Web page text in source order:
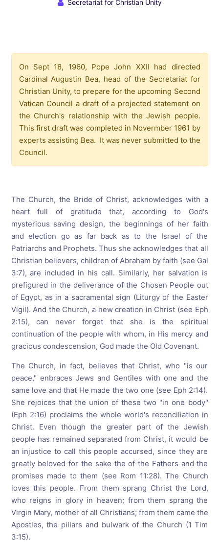
Secretariat for Christian Unity
On Sept 18, 1960, Pope John XXII had directed
Cardinal Augustin Bea, head of the Secretariat for
Christian Unity, to prepare for the upcoming Second
Vatican Council a draft of a projected statement on
the Church's relationship with the Jewish people.
This first draft was completed in Novermber 1961 by
experts assisting Bea. It was never submitted to the
Council.
The Church, the Bride of Christ, acknowledges with a
heart full of gratitude that, according to God's
mysterious saving design, the beginnings of her faith
and election go as far back as to the Israel of the
Patriarchs and Prophets. Thus she acknowledges that all
Christian believers, children of Abraham by faith (see Gal
3:7), are included in his call. Similarly, her salvation is
prefigured in the deliverance of the Chosen People out
of Egypt, as in a sacramental sign (Liturgy of the Easter
Vigil). And the Church, a new creation in Christ (see Eph
2:15), can never forget that she is the spiritual
continuation of the people with whom, in His mercy and
gracious condescension, God made the Old Covenant.
The Church, in fact, believes that Christ, who "is our
peace," enbraces Jews and Gentiles with one and the
same love and that He made the two one (see Eph 2:14).
She rejoices that the union of these two "in one body"
(Eph 2:16) proclaims the whole world's reconciliation in
Christ. Even though the greater part of the Jewish
people has remained separated from Christ, it would be
an injustice to call this people accursed, since they are
greatly beloved for the sake the of the Fathers and the
promises made to them (see Rom 11:28). The Church
loves this people. From them sprang Christ the Lord,
who reigns in glory in heaven; from them sprang the
Virgin Mary, mother of all Christians; from them came the
Apostles, the pillars and bulwark of the Church (1 Tim
3:15).